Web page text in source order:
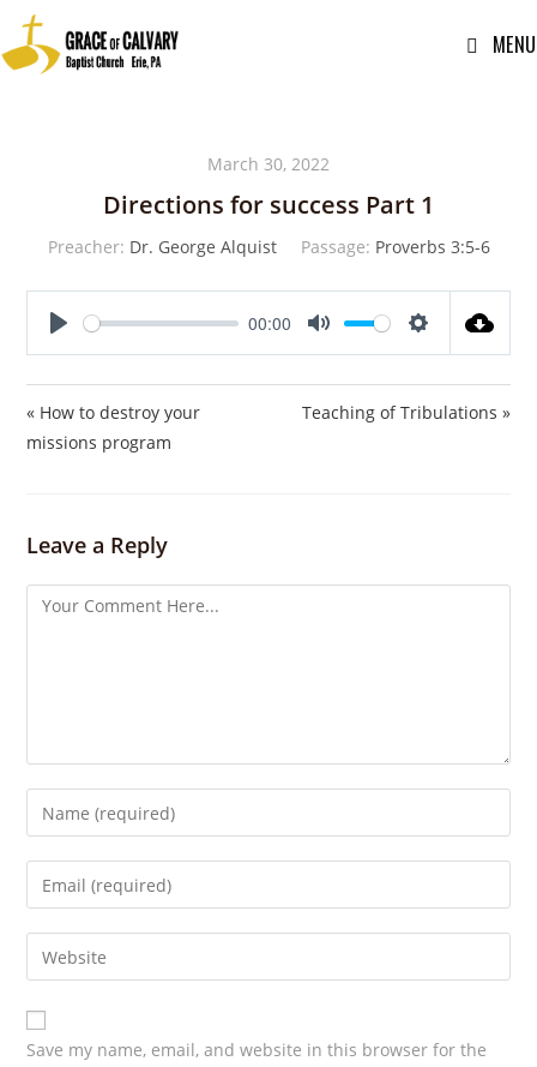
MENU
March 30, 2022
Directions for success Part 1
Preacher: Dr. George Alquist Passage: Proverbs 3:5-6
y
00:00
t
« How to destroy your
missions program
Teaching of Tribulations »
Leave a Reply
Save my name, email, and website in this browser for the